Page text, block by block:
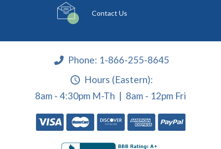
Contact Us
Phone: 1-866-255-8645
Hours (Eastern):
8am - 4:30pm M-Th | 8am - 12pm Fri